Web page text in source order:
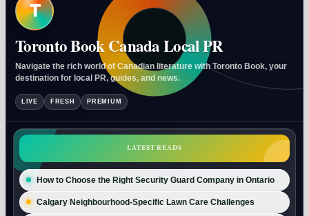
T
Toronto Book Canada Local PR
Navigate the rich world of Canadian literature with Toronto Book, your
destination for local PR, guides, and news.
LIVE FRESH PREMIUM
LATEST READS
How to Choose the Right Security Guard Company in Ontario
Calgary Neighbourhood-Specific Lawn Care Challenges